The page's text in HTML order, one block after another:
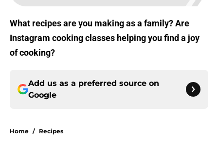
What recipes are you making as a family? Are
Instagram cooking classes helping you find a joy
of cooking?
Add us as a preferred source on
Google
Home / Recipes